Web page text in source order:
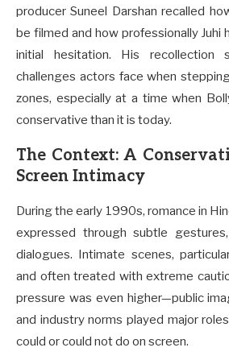
producer Suneel Darshan recalled
be filmed and how professionally Juhi
initial hesitation. His
challenges actors face when
zones, especially at a time when
conservative than it is today.
The Context: A
Screen Intimacy
During the early 1990s, romance in
expressed through subtle
dialogues. Intimate scenes,
and often treated with extreme
pressure was even higher—public
and industry norms played major
could or could not do on screen.